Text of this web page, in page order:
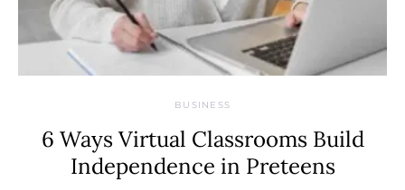
BUSINESS
6 Ways Virtual Classrooms Build
Independence in Preteens